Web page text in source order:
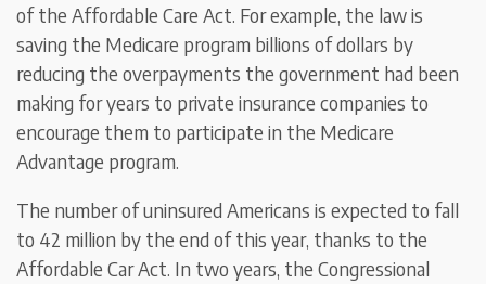
of the Affordable Care Act. For example, the law is
saving the Medicare program billions of dollars by
reducing the overpayments the government had been
making for years to private insurance companies to
encourage them to participate in the Medicare
Advantage program.
The number of uninsured Americans is expected to fall
to 42 million by the end of this year, thanks to the
Affordable Car Act. In two years, the Congressional